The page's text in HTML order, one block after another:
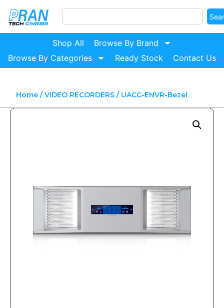
Shop All
Browse By Brand
Browse By Categories
Ready Stock Contact Us
Home/VIDEO RECORDERS/ UACC-ENVR-Bezel